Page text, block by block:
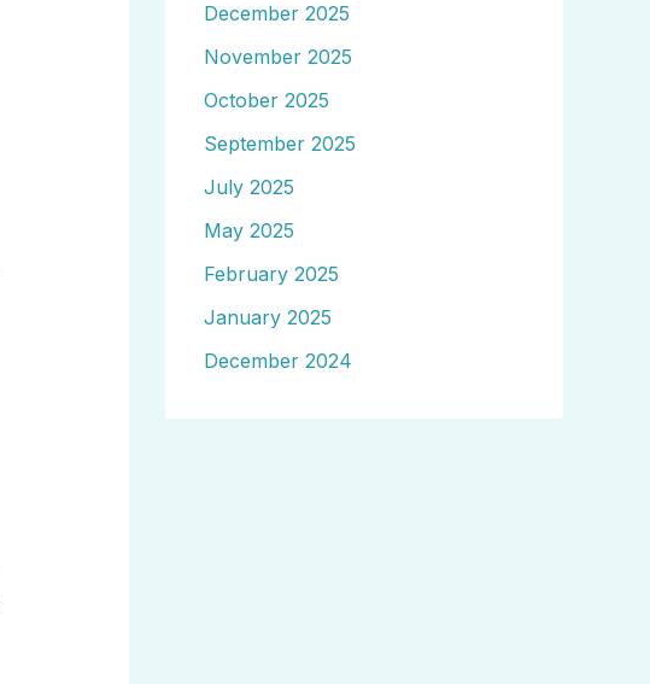
December 2025
November 2025
October 2025
September 2025
July 2025
May 2025
February 2025
January 2025
December 2024